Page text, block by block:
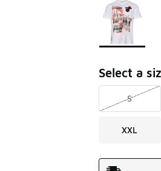
Please select
Select a
S
XXL
Shipping